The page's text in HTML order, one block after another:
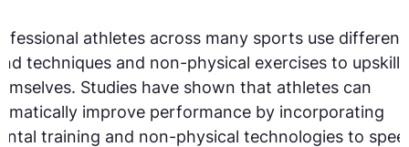
athletes across many sports use different
techniques and non-physical exercises to upskill
Studies have shown that athletes can
improve performance by incorporating
training and non-physical technologies to